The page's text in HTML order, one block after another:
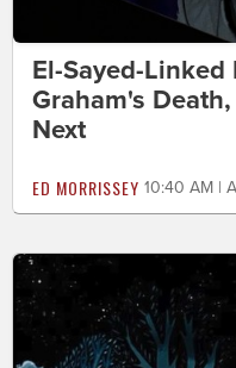
El-Sayed-Linked
Graham's
Next
ED MORRISSEY 10:40 AM |